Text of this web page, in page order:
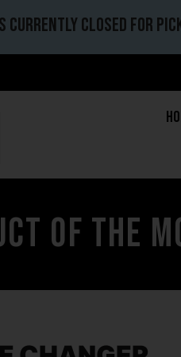
currently closed for
of the